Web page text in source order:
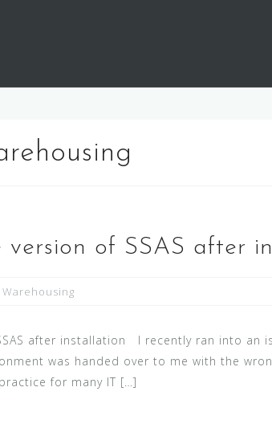
version of SSAS after
Warehousing
after installation I recently ran into an
was handed over to me with the
for many IT […]